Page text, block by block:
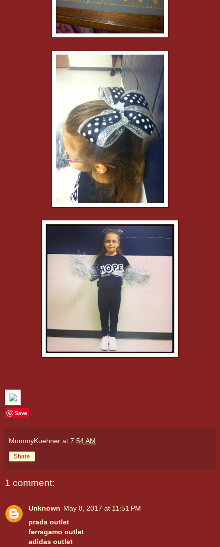
Save
MommyKuehner at 7:54 AM
Share
1 comment:
Unknown May 8, 2017 at 11:51 PM
prada outlet
ferragamo outlet
adidas outlet